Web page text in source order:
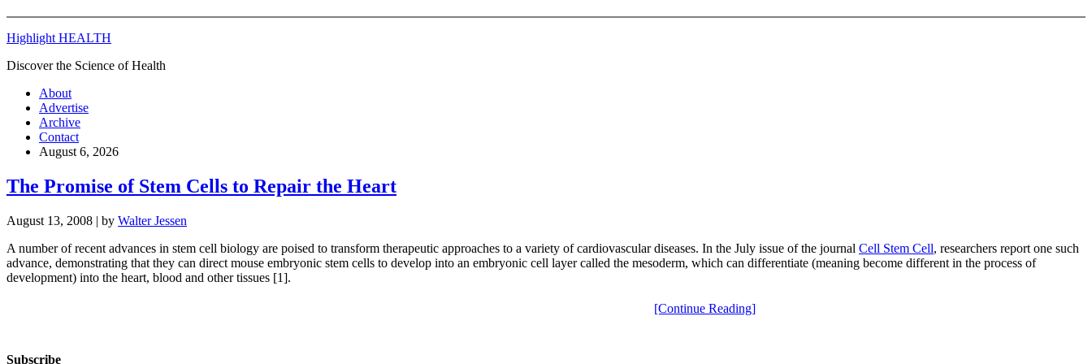
Highlight HEALTH
Discover the Science of Health
About
Advertise
Archive
Contact
August 6, 2026
The Promise of Stem Cells to Repair the Heart
August 13, 2008 | by Walter Jessen
A number of recent advances in stem cell biology are poised to transform therapeutic approaches to a variety of cardiovascular diseases. In the July issue of the journal Cell Stem Cell, researchers report one such
advance, demonstrating that they can direct mouse embryonic stem cells to develop into an embryonic cell layer called the mesoderm, which can differentiate (meaning become different in the process of
development) into the heart, blood and other tissues [1].
[Continue Reading]
Subscribe